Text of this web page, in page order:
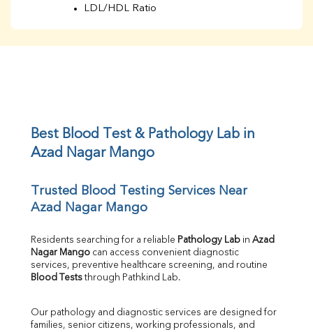
LDL/HDL Ratio
UIBC
TIBC
% Saturation
Calcium
Phosphorus
Direct & Indirect
SGOT
SGPT
LDH
Best Blood Test & Pathology Lab in
Azad Nagar Mango
Trusted Blood Testing Services Near
Azad Nagar Mango
Residents searching for a reliable Pathology Lab in Azad
Nagar Mango can access convenient diagnostic
Blood Tests through Pathkind Lab.
Our pathology and diagnostic services are designed for
families, senior citizens, working professionals, and